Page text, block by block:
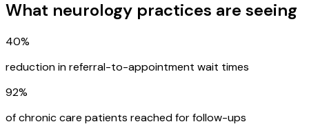
What neurology practices are seeing
40%
reduction in referral-to-appointment wait times
92%
of chronic care patients reached for follow-ups